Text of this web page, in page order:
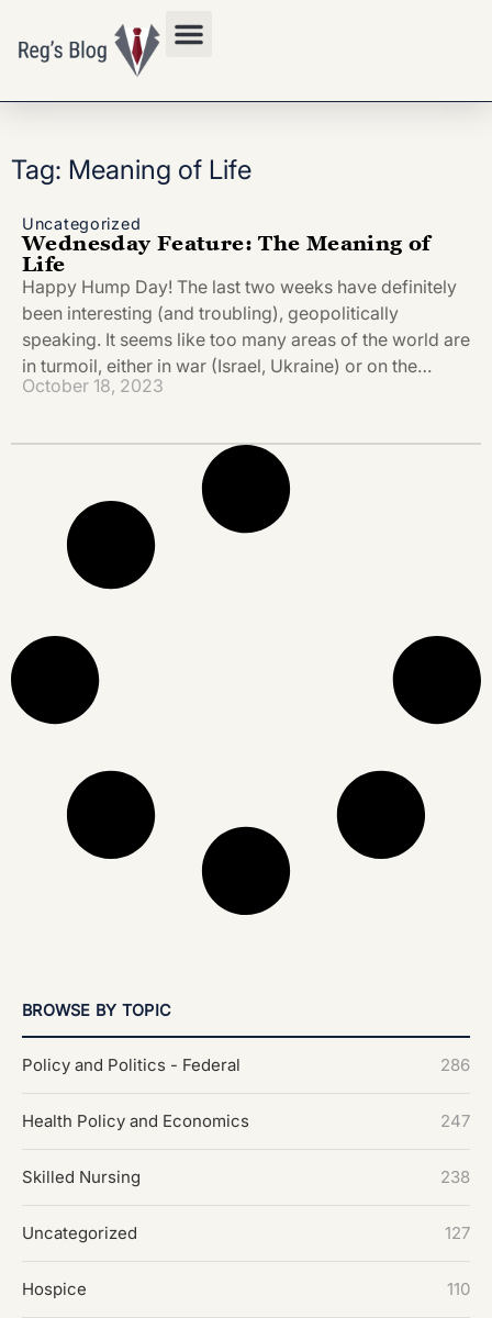
Tag: Meaning of Life
Uncategorized
Wednesday Feature: The Meaning of
Life
Happy Hump Day! The last two weeks have definitely
been interesting (and troubling), geopolitically
speaking. It seems like too many areas of the world are
in turmoil, either in war (Israel, Ukraine) or on the…
October 18, 2023
BROWSE BY TOPIC
Policy and Politics - Federal 286
Health Policy and Economics 247
Skilled Nursing 238
Uncategorized 127
Hospice 110